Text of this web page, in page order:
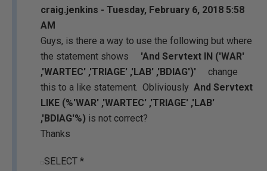
craig.jenkins - Tuesday, February 6, 2018 5:58
AM
Guys, is there a way to use the following but where
the statement shows
'And Servtext IN ('WAR'
,'WARTEC' ,'TRIAGE' ,'LAB' ,'BDIAG')'
change
this to a like statement. Obliviously And Servtext
LIKE (%'WAR' ,'WARTEC' ,'TRIAGE' ,'LAB'
,'BDIAG'%) is not correct?
Thanks
SELECT *